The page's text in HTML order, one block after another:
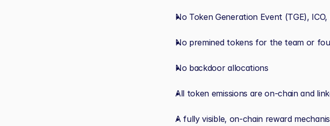
No Token Generation Event (TGE), ICO,
No premined tokens for the team or
No backdoor allocations
All token emissions are on-chain and
A fully visible, on-chain reward